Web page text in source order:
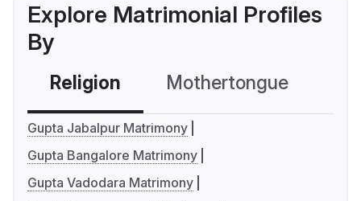
Explore Matrimonial Profiles
By
Religion Mothertongue
Gupta Jabalpur Matrimony
Gupta Bangalore Matrimony
Gupta Vadodara Matrimony